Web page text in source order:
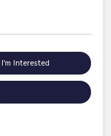
I'm Interested